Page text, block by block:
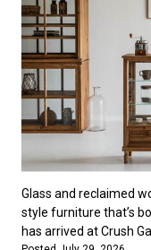
Glass and reclaimed
style furniture that’s
has arrived at Crush